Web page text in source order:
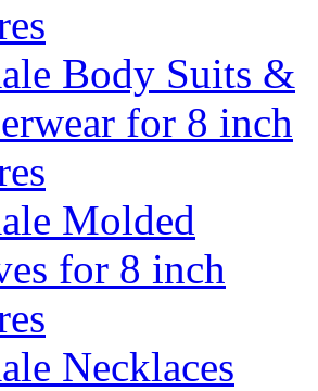
Body Suits &
for 8 inch
Molded
for 8 inch
Necklaces